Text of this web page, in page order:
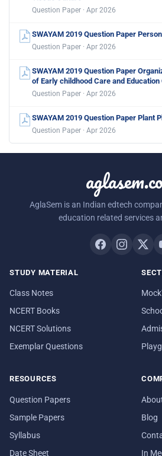
Question Paper · Apr 2026
SWAYAM 2019 Question Paper
Question Paper · Apr 2026
SWAYAM 2019 Question Paper
of Early childhood Care and
Question Paper · Apr 2026
SWAYAM 2019 Question Paper Plant
Question Paper · Apr 2026
AglaSem is an Indian edtech
education related services
STUDY MATERIAL
Class Notes
NCERT Books
NCERT Solutions
Exemplar Questions
RESOURCES
Question Papers
Sample Papers
Syllabus
Date Sheet
Blog
In